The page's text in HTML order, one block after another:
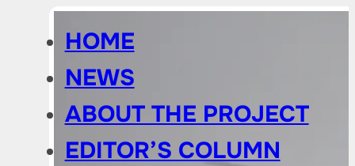
HOME
NEWS
ABOUT THE PROJECT
EDITOR’S COLUMN